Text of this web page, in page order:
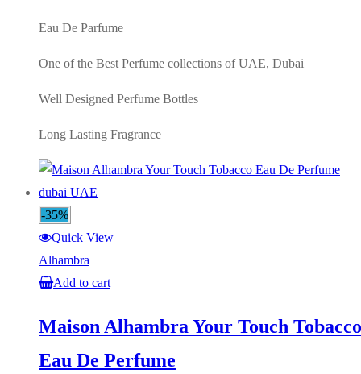
Eau De Parfume
One of the Best Perfume collections of UAE, Dubai
Well Designed Perfume Bottles
Long Lasting Fragrance
-35%
Quick View
Alhambra
Add to cart
Maison Alhambra Your Touch Tobacco
Eau De Perfume